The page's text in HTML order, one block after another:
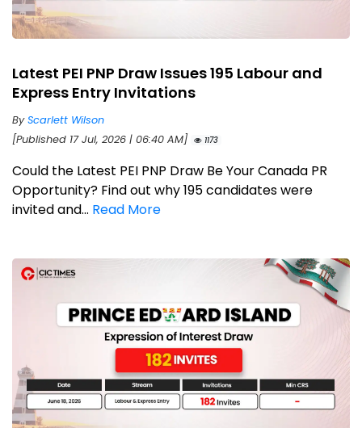
Latest PEI PNP Draw Issues 195 Labour and
Express Entry Invitations
ByScarlett Wilson
[Published 17 Jul, 2026 | 06:40 AM]
1173
Could the Latest PEI PNP Draw Be Your Canada PR
Opportunity? Find out why 195 candidates were
invited and... Read More